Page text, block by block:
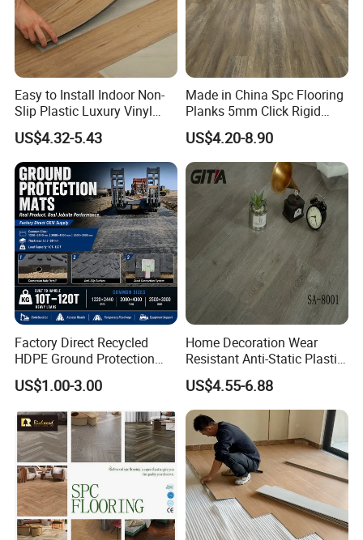
Easy to Install Indoor Non-
Slip Plastic Luxury Vinyl
Sheet Lvp Flooring Vinyl
Plank Spc Click Flooring
Suitable for Gym Restaurant
Lvt Spc Flooring
US$4.32-5.43
Made in China Spc Flooring
Planks 5mm Click Rigid
Luxury Vinyl Plank
US$4.20-8.90
Factory Direct Recycled
HDPE Ground Protection
Mat for Groundwork
Contractors
US$1.00-3.00
Home Decoration Wear
Resistant Anti-Static Plastic
Flooring Anti Scratch Vinyl
Plank Spc Flooring Factory
US$4.55-6.88